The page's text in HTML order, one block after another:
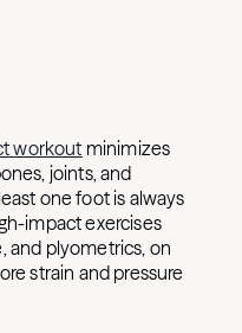
workout minimizes
joints, and
one foot is always
impact exercises
and plyometrics, on
strain and pressure